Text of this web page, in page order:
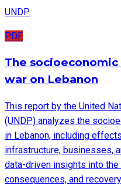
UNDP
PDF
The
war on Lebanon
This report by the United
(UNDP) analyzes the
in Lebanon, including
infrastructure, businesses,
data-driven insights into the
consequences, and